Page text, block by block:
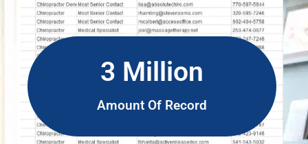
3 Million
Amount Of Record